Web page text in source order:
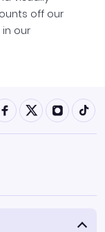
off our
our